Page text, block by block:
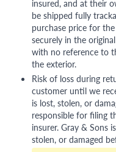
insured, and at their
be shipped fully
purchase price for
securely in the
with no reference to
the exterior.
Risk of loss during
customer until we
is lost, stolen, or
responsible for filing
insurer. Gray & Sons
stolen, or damaged